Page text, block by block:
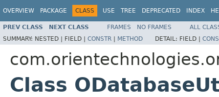
OVERVIEW PACKAGE CLASS USE TREE DEPRECATED INDEX
PREV CLASS NEXT CLASS FRAMES NO FRAMES
ALL
SUMMARY: NESTED | FIELD | CONSTR | METHOD DETAIL: FIELD |
Class